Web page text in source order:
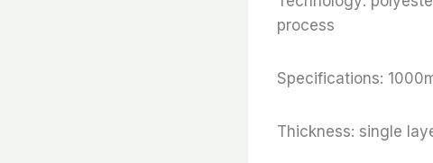
process
Specifications:
Thickness: single